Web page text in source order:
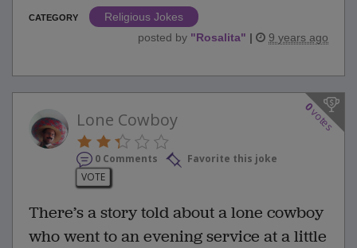
CATEGORY
Religious Jokes
posted by "Rosalita" | 9 years ago
0
votes
Lone Cowboy
0 Comments
Favorite this joke
VOTE
There’s a story told about a lone cowboy
who went to an evening service at a little